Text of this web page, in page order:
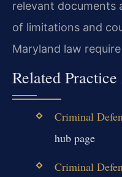
relevant documents
of limitations and
Maryland law
Related Practice
Criminal
hub page
Criminal